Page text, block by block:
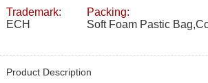
Trademark:
ECH
Packing:
Soft Foam Pastic
Product Description